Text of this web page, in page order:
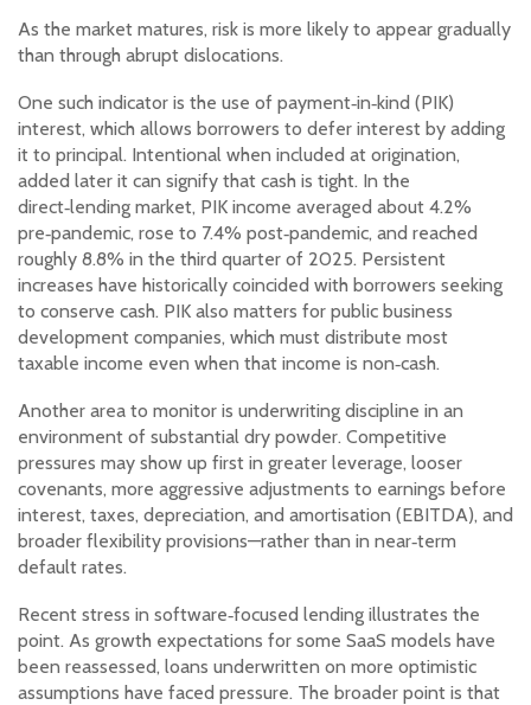
As the market matures, risk is more likely to appear gradually
than through abrupt dislocations.
One such indicator is the use of payment‑in‑kind (PIK)
interest, which allows borrowers to defer interest by adding
it to principal. Intentional when included at origination,
added later it can signify that cash is tight. In the
direct‑lending market, PIK income averaged about 4.2%
pre‑pandemic, rose to 7.4% post‑pandemic, and reached
roughly 8.8% in the third quarter of 2025. Persistent
increases have historically coincided with borrowers seeking
to conserve cash. PIK also matters for public business
development companies, which must distribute most
taxable income even when that income is non‑cash.
Another area to monitor is underwriting discipline in an
environment of substantial dry powder. Competitive
pressures may show up first in greater leverage, looser
covenants, more aggressive adjustments to earnings before
interest, taxes, depreciation, and amortisation (EBITDA), and
broader flexibility provisions—rather than in near‑term
default rates.
Recent stress in software‑focused lending illustrates the
point. As growth expectations for some SaaS models have
been reassessed, loans underwritten on more optimistic
assumptions have faced pressure. The broader point is that